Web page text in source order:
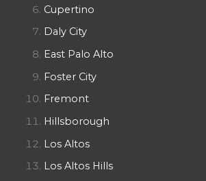
Cupertino
Daly City
East Palo Alto
Foster City
Fremont
Hillsborough
Los Altos
Los Altos Hills